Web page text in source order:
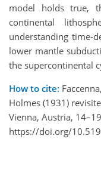
model holds true,
continental
understanding time-
lower mantle
the supercontinental
How to cite:
Holmes (1931)
Vienna, Austria,
https://doi.org/